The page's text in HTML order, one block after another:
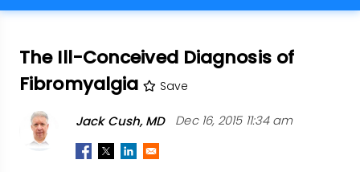
main
The Ill-Conceived Diagnosis of
Fibromyalgia
Save
Jack Cush, MD Dec 16, 2015 11:34 am